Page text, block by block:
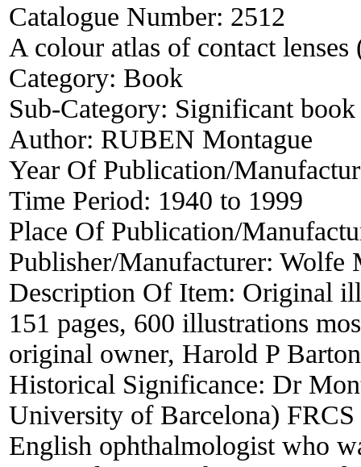
Catalogue Number: 2512
A colour atlas of contact
Category: Book
Sub-Category: Significant
Author: RUBEN Montague
Year Of Publication/
Time Period: 1940 to 1999
Place Of Publication/
Publisher/Manufacturer: Wolfe
Description Of Item: Original
151 pages, 600 illustrations
original owner, Harold P
Historical Significance: Dr
University of Barcelona)
English ophthalmologist who